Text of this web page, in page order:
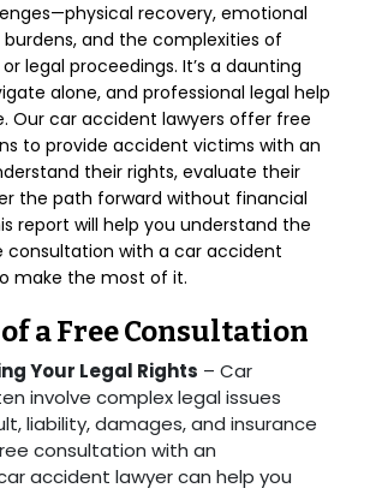
recovery, emotional
and the complexities of
legal proceedings. It’s a daunting
alone, and professional legal help
Our car accident lawyers offer free
to provide accident victims with an
their rights, evaluate their
the path forward without financial
report will help you understand the
consultation with a car accident
make the most of it.
a Free Consultation
Your Legal Rights – Car
involve complex legal issues
liability, damages, and insurance
consultation with an
accident lawyer can help you